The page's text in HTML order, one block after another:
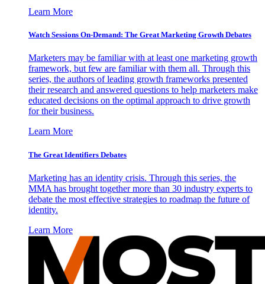
Learn More
Watch Sessions On-Demand: The Great Marketing Growth Debates
Marketers may be familiar with at least one marketing growth
framework, but few are familiar with them all. Through this
series, the authors of leading growth frameworks presented
their research and answered questions to help marketers make
educated decisions on the optimal approach to drive growth
for their business.
Learn More
The Great Identifiers Debates
Marketing has an identity crisis. Through this series, the
MMA has brought together more than 30 industry experts to
debate the most effective strategies to roadmap the future of
identity.
Learn More